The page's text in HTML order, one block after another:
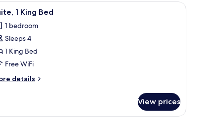
table, a kitchen area, and a large window with curtains.
A living room with a sofa, armchairs, a
9 1 King Bed
1 bedroom
Sleeps 4
1 King Bed
Free WiFi
details
View prices